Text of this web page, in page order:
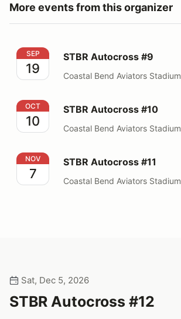
More events from this organizer
STBR Autocross #9
SEP
19
STBR Autocross #9
Coastal Bend Aviators Stadium
STBR Autocross #10
OCT
10
STBR Autocross #10
Coastal Bend Aviators Stadium
STBR Autocross #11
NOV
7
STBR Autocross #11
Coastal Bend Aviators Stadium
Sat, Dec 5, 2026
STBR Autocross #12